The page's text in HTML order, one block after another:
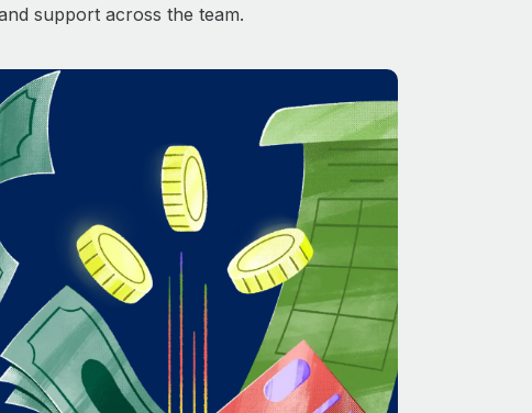
support across the team.